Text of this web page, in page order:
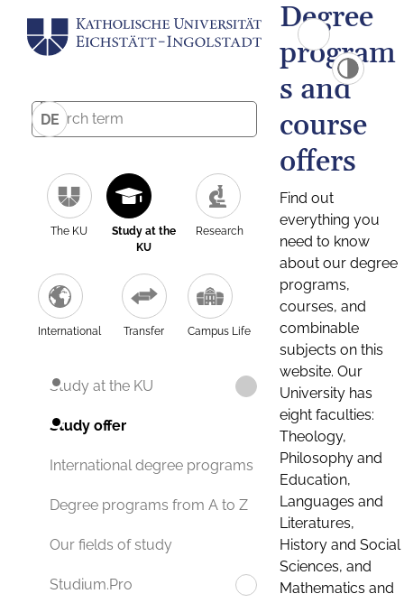
DE
The KU
Study at the
KU
Research
International Transfer Campus Life
Study at the KU
Study offer
International degree programs
Degree programs from A to Z
Our fields of study
Studium.Pro
Degree
program
s and
course
offers
Find out
everything you
need to know
about our degree
programs,
courses, and
combinable
subjects on this
website. Our
University has
eight faculties:
Theology,
Philosophy and
Education,
Languages and
Literatures,
History and Social
Sciences, and
Mathematics and